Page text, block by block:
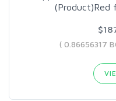
(Product)Red
( 0.86656317